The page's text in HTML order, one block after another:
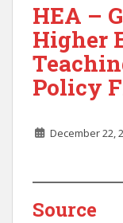
HEA –
Higher
Policy
December 22,
Source